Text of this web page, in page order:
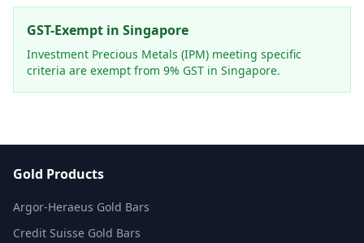
GST-Exempt in Singapore
Investment Precious Metals (IPM) meeting specific
criteria are exempt from 9% GST in Singapore.
Gold Products
Argor-Heraeus Gold Bars
Credit Suisse Gold Bars